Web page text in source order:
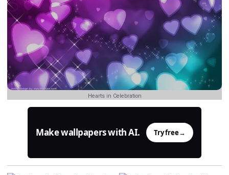
Hearts in Celebration
Make wallpapers with AI. Try free→